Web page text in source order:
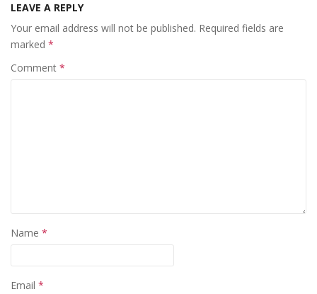
LEAVE A REPLY
Your email address will not be published. Required fields are
marked *
Comment *
Name *
Email *